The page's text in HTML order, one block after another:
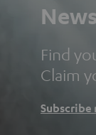
Find
Claim
Subscribe